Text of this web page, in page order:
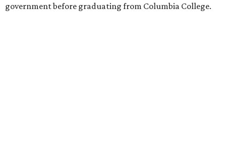
government before graduating from Columbia College.